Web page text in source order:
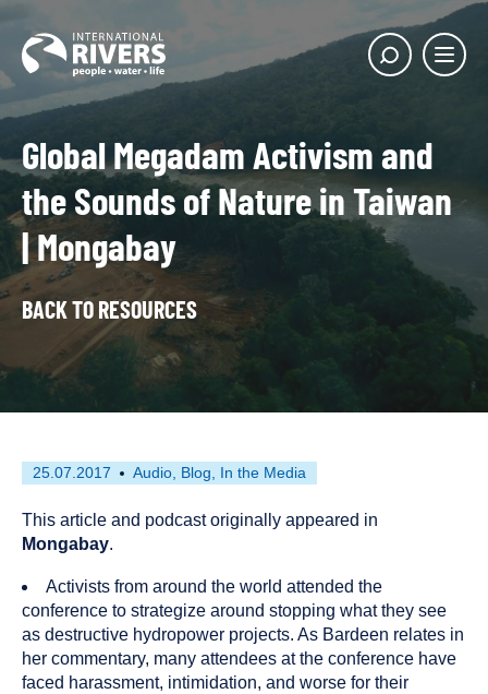
Skip to
Main
Show
Global Megadam Activism and
the Sounds of Nature in Taiwan
| Mongabay
BACK TO RESOURCES
First
on
25.07.2017
This
has
with
the
following
content
types:
Audio Blog In the Media
This article and podcast originally appeared in
Mongabay.
Activists from around the world attended the
conference to strategize around stopping what they see
as destructive hydropower projects. As Bardeen relates in
her commentary, many attendees at the conference have
faced harassment, intimidation, and worse for their